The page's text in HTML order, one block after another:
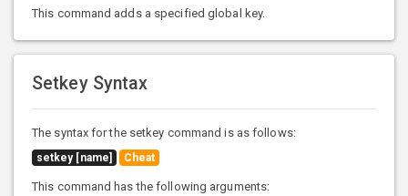
This command adds a specified global key.
Setkey Syntax
The syntax for the setkey command is as follows:
setkey [name] Cheat
This command has the following arguments: